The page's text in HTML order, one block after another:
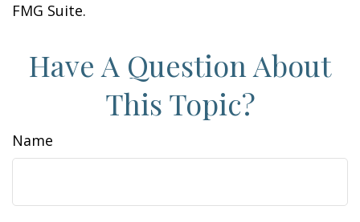
FMG Suite.
Have A Question About
This Topic?
Name